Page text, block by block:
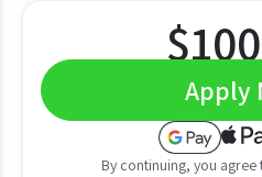
$100
Apply
By continuing, you